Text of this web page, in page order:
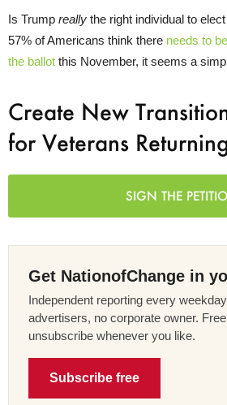
Is Trump really the right individual to
57% of Americans think there needs to
the ballot this November, it seems a
Create New
for Veterans
SIGN THE
Get NationofChange in
Independent reporting every
advertisers, no corporate owner.
unsubscribe whenever you like.
Subscribe free